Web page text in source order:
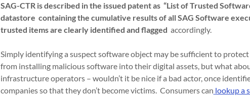
SAG-CTR is described in the issued patent as “List of Trusted
datastore containing the cumulative results of all SAG Software
trusted items are clearly identified and flagged accordingly.
Simply identifying a suspect software object may be sufficient to
from installing malicious software into their digital assets, but what
infrastructure operators – wouldn’t it be nice if a bad actor, once
companies so that they don’t become victims. Consumers can lookup a